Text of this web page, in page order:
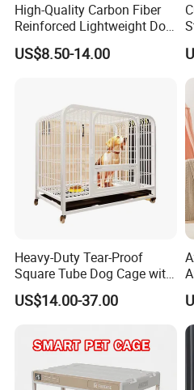
High-Quality Carbon Fiber
Reinforced Lightweight Dog
House
US$8.50-14.00
Heavy-Duty Tear-Proof
Square Tube Dog Cage with
Four Wheels and Toilet
Separated for Indoor and
US$14.00-37.00